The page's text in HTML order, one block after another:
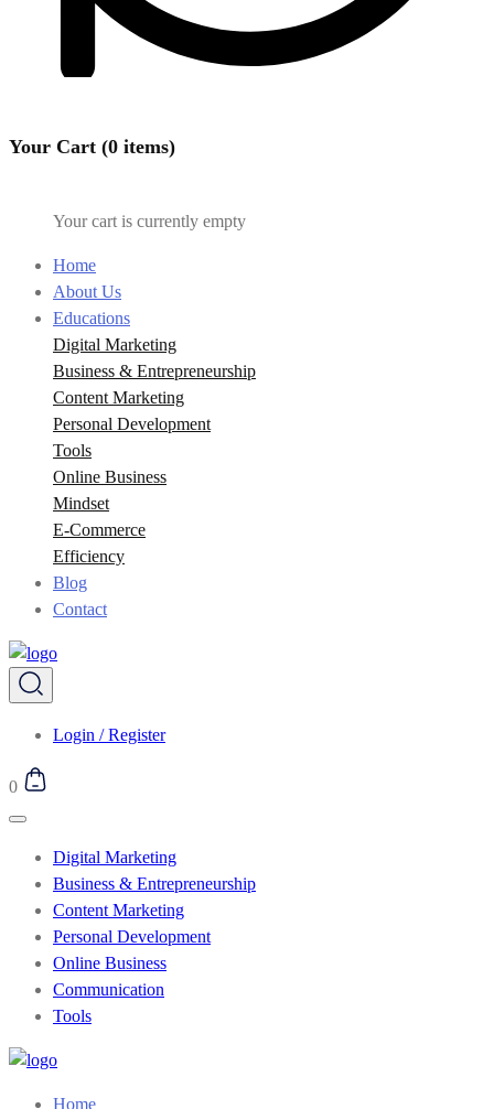
Your Cart (0 items)
Your cart is currently empty
Home
About Us
Educations
Digital Marketing
Business & Entrepreneurship
Content Marketing
Personal Development
Tools
Online Business
Mindset
E-Commerce
Efficiency
Blog
Contact
Login / Register
0
Digital Marketing
Business & Entrepreneurship
Content Marketing
Personal Development
Online Business
Communication
Tools
Home